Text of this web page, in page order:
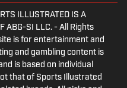
ILLUSTRATED IS A
ABG-SI LLC. - All Rights
is for entertainment and
and gambling content is
is based on individual
that of Sports Illustrated